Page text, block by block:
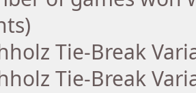
Tie-Break
Tie-Break